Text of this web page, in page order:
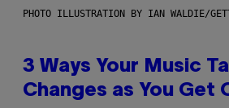
PHOTO ILLUSTRATION BY IAN WALDIE/
3 Ways Your Music
Changes as You Get